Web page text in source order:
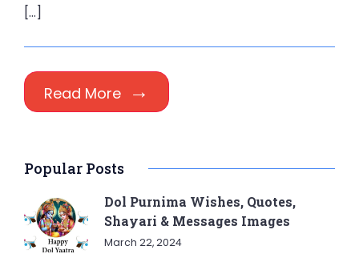
[…]
Read More
Popular Posts
Dol Purnima Wishes, Quotes,
Shayari & Messages Images
March 22, 2024